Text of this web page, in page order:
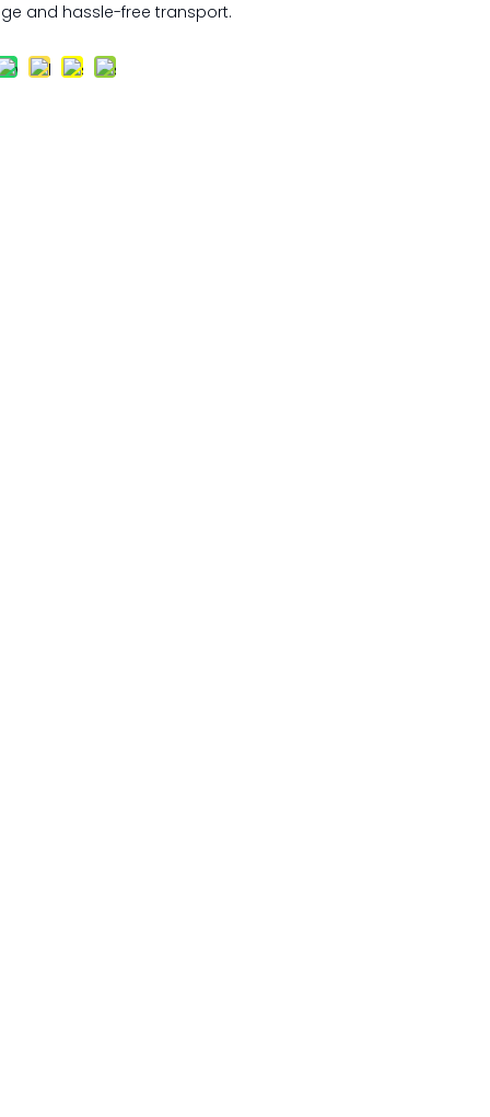
and hassle-free transport.